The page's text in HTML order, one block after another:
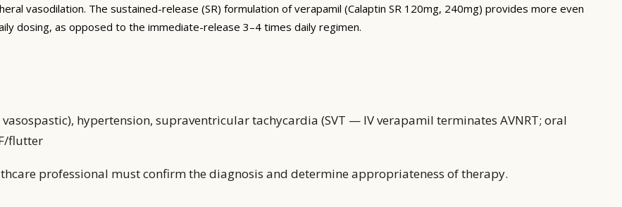
vasodilation. The sustained-release (SR) formulation of verapamil (Calaptin SR 120mg, 240mg) provides more even
dosing, as opposed to the immediate-release 3–4 times daily regimen.
hypertension, supraventricular tachycardia (SVT — IV verapamil terminates AVNRT; oral
flutter
professional must confirm the diagnosis and determine appropriateness of therapy.